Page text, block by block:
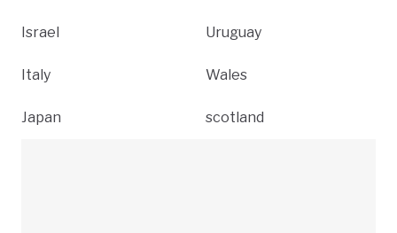
Israel
Italy
Japan
Uruguay
Wales
scotland